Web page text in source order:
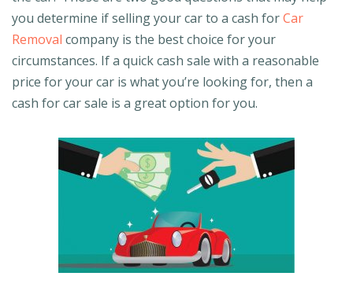
you determine if selling your car to a cash forCar
Removal company is the best choice for your
circumstances. If a quick cash sale with a reasonable
price for your car is what you’re looking for, then a
cash for car sale is a great option for you.